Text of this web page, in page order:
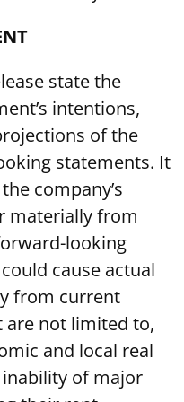
state the
intentions,
of the
statements. It
company’s
materially from
looking
cause actual
from current
are not limited to,
and local real
of major